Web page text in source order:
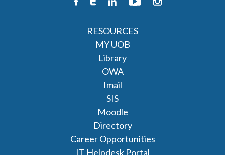
RESOURCES
MY UOB
Library
OWA
Imail
SIS
Moodle
Directory
Career Opportunities
IT Helpdesk Portal